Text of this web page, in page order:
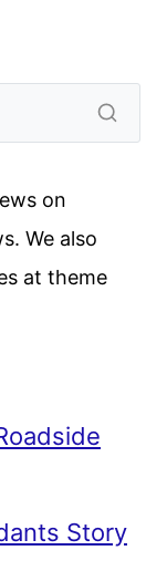
on
We also
at theme
Story